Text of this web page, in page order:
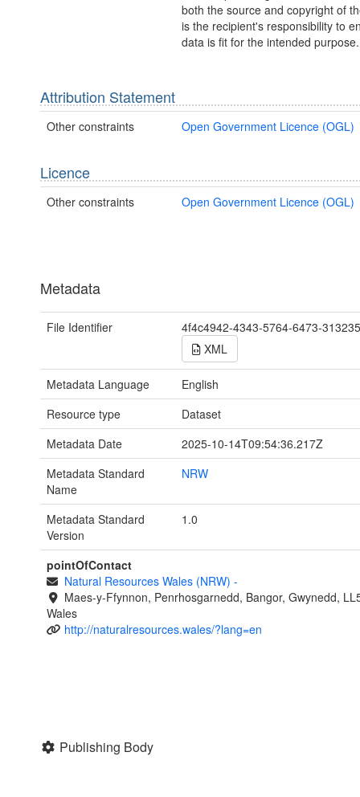
both the source and copyright of
is the recipient's responsibility to
data is fit for the intended purpose.
Attribution Statement
Other constraints Open Government Licence (OGL)
Licence
Other constraints Open Government Licence (OGL)
Metadata
File Identifier
4f4c4942-4343-5764-6473-
XML
Metadata Language
English
Resource type
Dataset
Metadata Date
2025-10-14T09:54:36.217Z
Metadata Standard
Name
NRW
Metadata Standard
Version
1.0
pointOfContact
Natural Resources Wales (NRW) -
Maes-y-Ffynnon, Penrhosgarnedd, Bangor, Gwynedd,
Wales
http://naturalresources.wales/?lang=en
Publishing Body